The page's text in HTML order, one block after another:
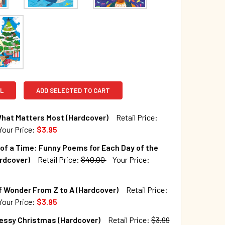
ADD SELECTED TO CART
Matters Most (Hardcover)
Retail Price:
Price: $3.95
a Time: Funny Poems for Each Day of the
Retail Price: $40.00
Your Price:
OF A WHALE OF A TIME: FUNNY POEMS FOR EACH
INCREASE QUANTITY OF A WHALE OF A TIME: FUNNY POEMS
Wonder From Z to A (Hardcover)
Retail Price:
Price: $3.95
Christmas (Hardcover) Retail Price: $3.99